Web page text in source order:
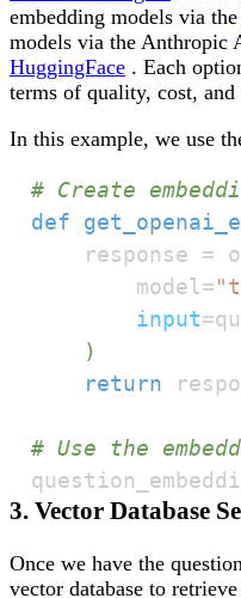
embedding models via the
models via the Anthropic
HuggingFace . Each
terms of quality, cost, and
In this example, we use
# Create
def
    response
=
        model
=
input=
)
return
# Use the
3. Vector Database
Once we have the
vector database to